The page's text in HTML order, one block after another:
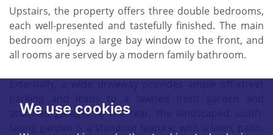
We use cookies
Upstairs, the property offers three double bedrooms,
each well-presented and tastefully finished. The main
bedroom enjoys a large bay window to the front, and
all rooms are served by a modern family bathroom.
attached garage. To the rear, the landscaped south-